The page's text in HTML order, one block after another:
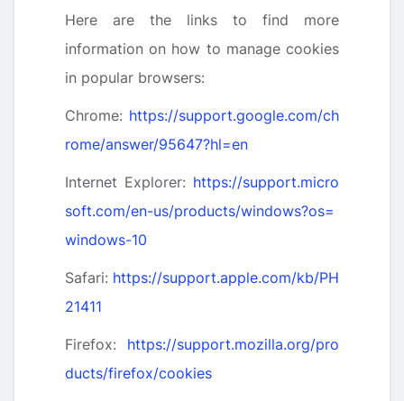
Here are the links to find more
information on how to manage cookies
in popular browsers:
Chrome: https://support.google.com/ch
rome/answer/95647?hl=en
Internet Explorer: https://support.micro
soft.com/en-us/products/windows?os=
windows-10
Safari: https://support.apple.com/kb/PH
21411
Firefox: https://support.mozilla.org/pro
ducts/firefox/cookies